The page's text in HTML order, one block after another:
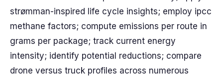
strømman-inspired life cycle insights; employ ipcc
methane factors; compute emissions per route in
grams per package; track current energy
intensity; identify potential reductions; compare
drone versus truck profiles across numerous